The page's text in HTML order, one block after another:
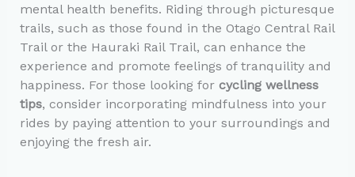
mental health benefits. Riding through picturesque
trails, such as those found in the Otago Central Rail
Trail or the Hauraki Rail Trail, can enhance the
experience and promote feelings of tranquility and
happiness. For those looking for cycling wellness
tips, consider incorporating mindfulness into your
rides by paying attention to your surroundings and
enjoying the fresh air.